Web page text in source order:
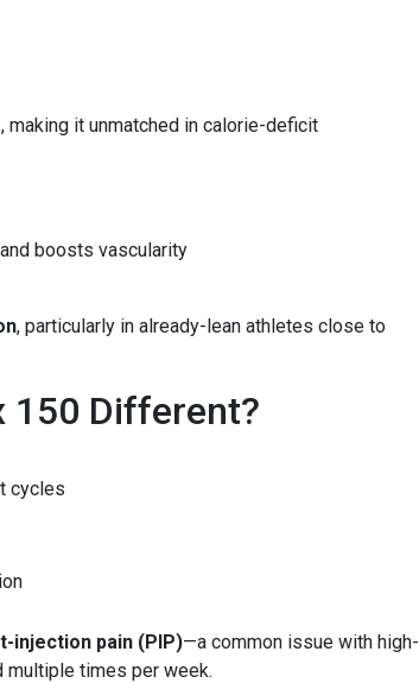
, making it unmatched in calorie-deficit
boosts vascularity
, particularly in already-lean athletes close to
150 Different?
cycles
injection pain (PIP)—a common issue with high-
multiple times per week.